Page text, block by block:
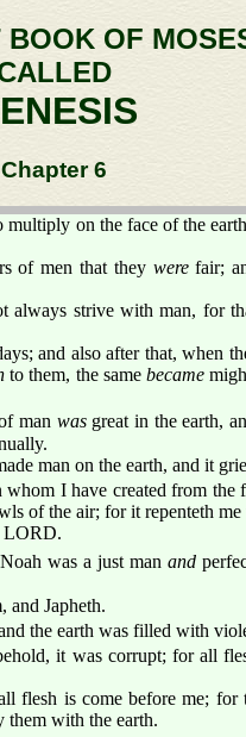
BOOK OF
Chapter 6
multiply on the face of the
of men that they werefair;
strive with man, for
and also after that, when
to them, the same became
man wasgreat in the earth,
man on the earth, and it
I have created from the
of the air; for it repenteth me
LORD.
was a just manand
and Japheth.
the earth was filled with
it was corrupt; for all
flesh is come before me;
them with the earth.